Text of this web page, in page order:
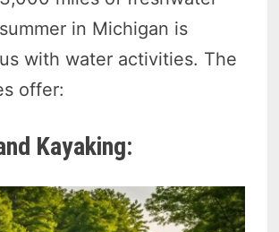
in Michigan is
with water activities. The
offer:
Kayaking: